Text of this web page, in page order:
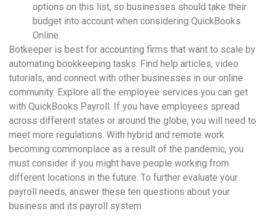
options on this list, so businesses should take their
budget into account when considering QuickBooks
Online.
Botkeeper is best for accounting firms that want to scale by
automating bookkeeping tasks. Find help articles, video
tutorials, and connect with other businesses in our online
community. Explore all the employee services you can get
with QuickBooks Payroll. If you have employees spread
across different states or around the globe, you will need to
meet more regulations. With hybrid and remote work
becoming commonplace as a result of the pandemic, you
must consider if you might have people working from
different locations in the future. To further evaluate your
payroll needs, answer these ten questions about your
business and its payroll system.